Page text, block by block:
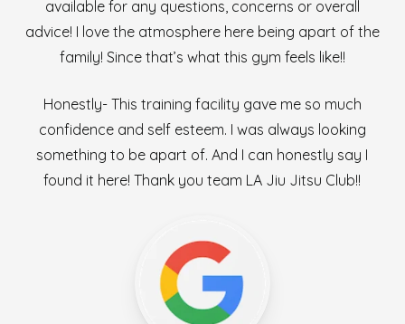
available for any questions, concerns or overall
advice! I love the atmosphere here being apart of the
family! Since that’s what this gym feels like!!
Honestly- This training facility gave me so much
confidence and self esteem. I was always looking
something to be apart of. And I can honestly say I
found it here! Thank you team LA Jiu Jitsu Club!!